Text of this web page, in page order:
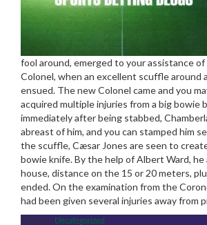
fool around, emerged to your assistance
Colonel, when an excellent scuffle around
ensued. The new Colonel came and you
acquired multiple injuries from a big bowie
immediately after being stabbed,
abreast of him, and you can stamped him
the scuffle, Cæsar Jones are seen to
bowie knife. By the help of Albert Ward,
house, distance on the 15 or 20 meters,
ended. On the examination from the
had been given several injuries away from
Posted in Uncategorized